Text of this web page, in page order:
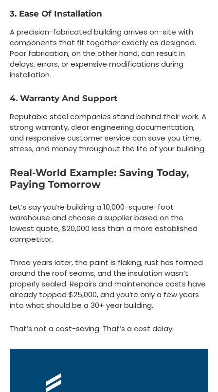
3. Ease Of Installation
A precision-fabricated building arrives on-site with
components that fit together exactly as designed.
Poor fabrication, on the other hand, can result in
delays, errors, or expensive modifications during
installation.
4. Warranty And Support
Reputable steel companies stand behind their work. A
strong warranty, clear engineering documentation,
and responsive customer service can save you time,
stress, and money throughout the life of your building.
Real-World Example: Saving Today,
Paying Tomorrow
Let’s say you’re building a 10,000-square-foot
warehouse and choose a supplier based on the
lowest quote, $20,000 less than a more established
competitor.
Three years later, the paint is flaking, rust has formed
around the roof seams, and the insulation wasn’t
properly sealed. Repairs and maintenance costs have
already topped $25,000, and you’re only a few years
into what should be a 30+ year building.
That’s not a cost-saving. That’s a cost delay.